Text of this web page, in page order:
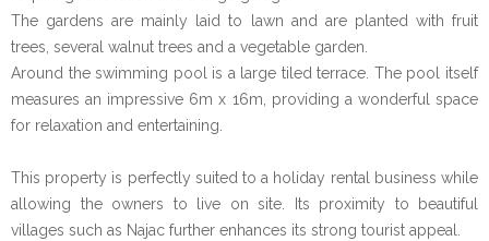
The gardens are mainly laid to lawn and are planted with fruit
trees, several walnut trees and a vegetable garden.
Around the swimming pool is a large tiled terrace. The pool itself
measures an impressive 6m x 16m, providing a wonderful space
for relaxation and entertaining.
This property is perfectly suited to a holiday rental business while
allowing the owners to live on site. Its proximity to beautiful
villages such as Najac further enhances its strong tourist appeal.